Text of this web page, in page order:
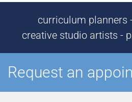
curriculum planners
creative studio artists -
Request an